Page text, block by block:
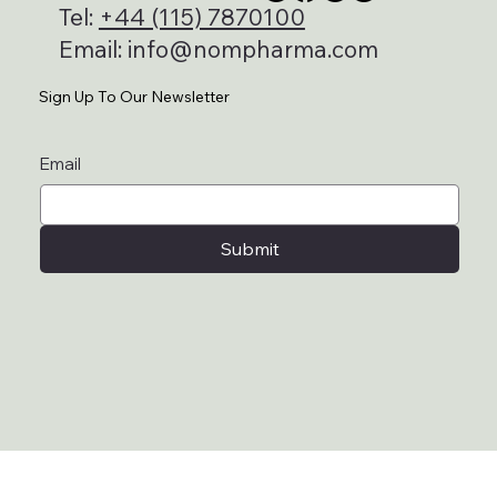
Tel: +44 (115) 7870100
Email: info@nompharma.com
Sign Up To Our Newsletter
Email
Submit